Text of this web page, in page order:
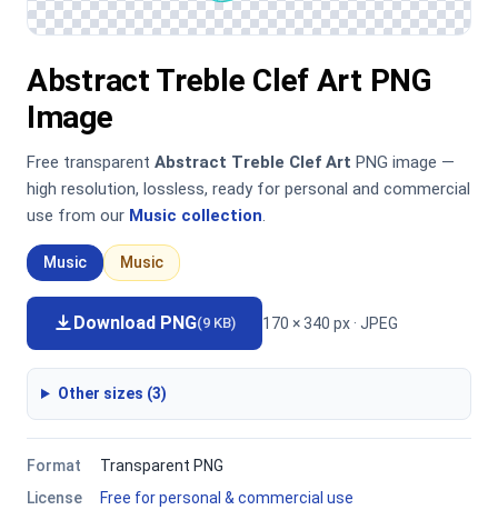
Abstract Treble Clef Art PNG
Image
Free transparent Abstract Treble Clef Art PNG image —
high resolution, lossless, ready for personal and commercial
use from our Music collection.
Music Music
Download PNG(9 KB) 170 × 340 px · JPEG
Other sizes (3)
Format
Transparent PNG
License
Free for personal & commercial use